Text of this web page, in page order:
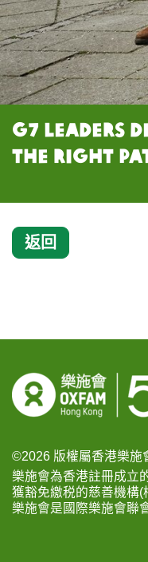
G7 leaders
the right
返回
©2026 版權屬香港樂施
樂施會為香港註冊成立
獲豁免繳税的慈善機構
樂施會是國際樂施會聯